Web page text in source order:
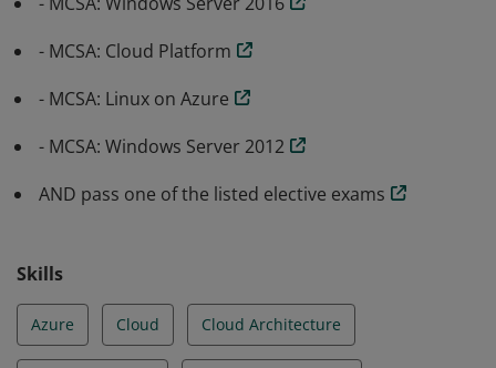
- MCSA: Cloud Platform
- MCSA: Linux on Azure
- MCSA: Windows Server 2012
AND pass one of the listed elective exams
Skills
Azure Cloud Cloud Architecture